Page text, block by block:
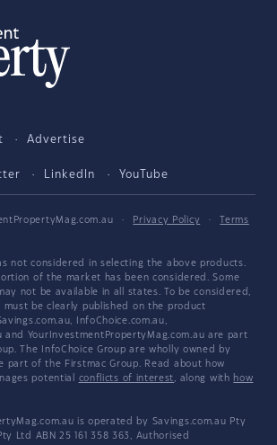
Advertise
LinkedIn YouTube
· Privacy Policy ·
Terms
not considered in selecting the above products.
of the market has been considered. Some
not be available in all states. To be considered,
be clearly published on the product
InfoChoice.com.au,
and YourInvestmentPropertyMag.com.au are part
The InfoChoice Group are wholly owned by
part of the Firstmac Group. Read about how
potential conflicts of interest, along with how
is operated by Savings.com.au Pty
Ltd ABN 25 161 358 363, Authorised